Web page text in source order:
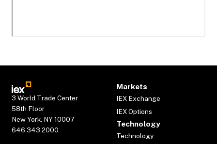
3 World Trade Center
58th Floor
New York, NY 10007
646.343.2000
Markets
IEX Exchange
IEX Options
Technology
Technology